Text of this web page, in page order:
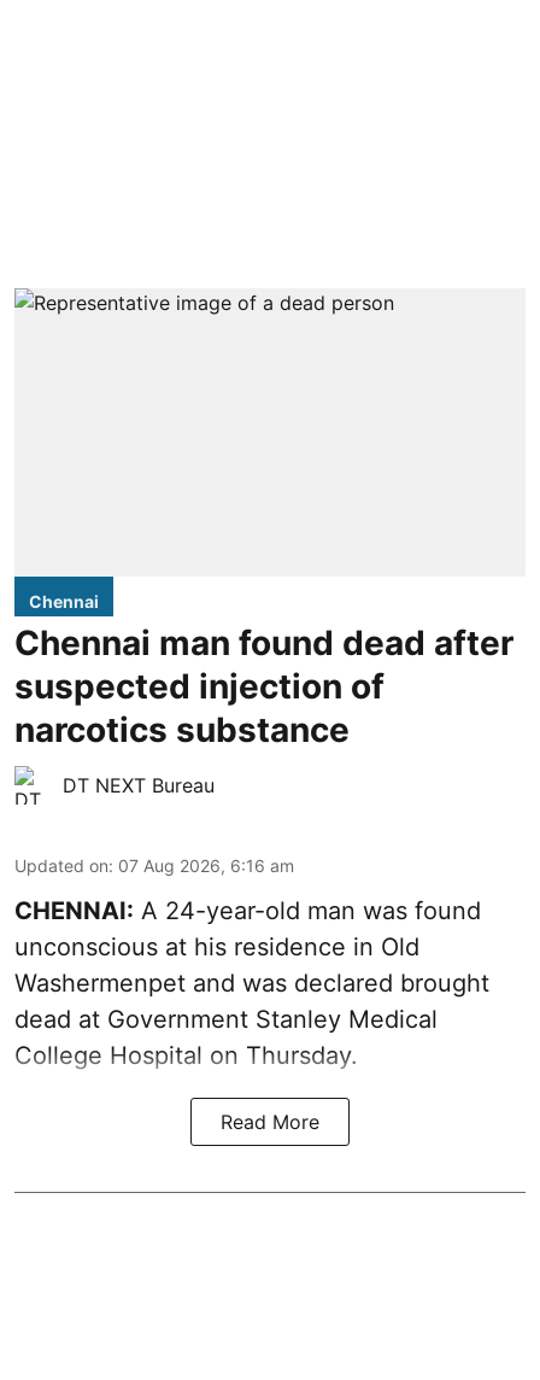
Chennai
Chennai man found dead after
suspected injection of
narcotics substance
DT NEXT Bureau
Updated on: 07 Aug 2026, 6:16 am
CHENNAI: A 24-year-old man was found
unconscious at his residence in Old
Washermenpet and was declared brought
dead at Government Stanley Medical
College Hospital on Thursday.
Read More